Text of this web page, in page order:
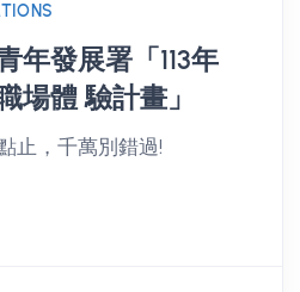
年發展署「113年
場體 驗計畫」
止，千萬別錯過!